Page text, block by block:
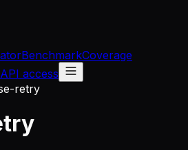
BenchmarkCoverage
access
retry